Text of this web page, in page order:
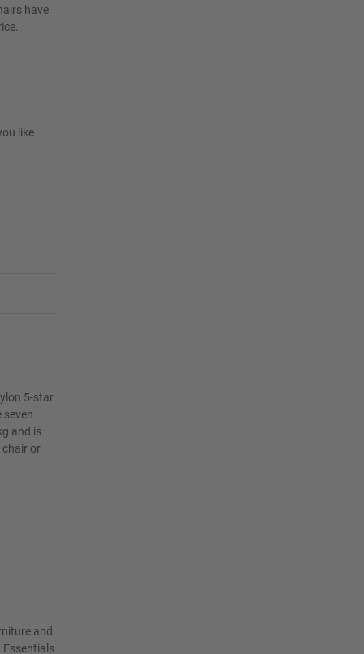
have
like
5-star
and is
chair or
and
Essentials